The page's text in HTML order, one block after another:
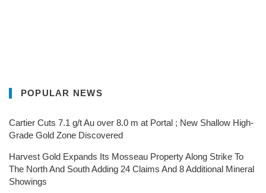
POPULAR NEWS
Cartier Cuts 7.1 g/t Au over 8.0 m at Portal ; New Shallow High-
Grade Gold Zone Discovered
Harvest Gold Expands Its Mosseau Property Along Strike To
The North And South Adding 24 Claims And 8 Additional Mineral
Showings